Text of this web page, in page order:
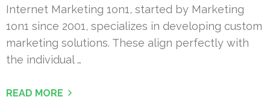
Internet Marketing 1on1, started by Marketing
1on1 since 2001, specializes in developing custom
marketing solutions. These align perfectly with
the individual …
READ MORE